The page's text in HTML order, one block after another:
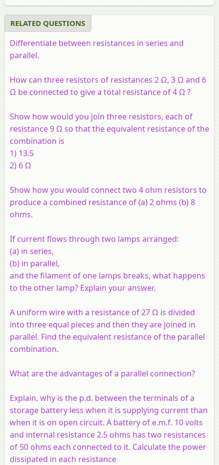
RELATED QUESTIONS
Differentiate between resistances in series and
parallel.
How can three resistors of resistances 2 Ω, 3 Ω and 6
Ω be connected to give a total resistance of 4 Ω ?
Show how would you join three resistors, each of
resistance 9 Ω so that the equivalent resistance of the
combination is
1) 13.5
2) 6 Ω
Show how you would connect two 4 ohm resistors to
produce a combined resistance of (a) 2 ohms (b) 8
ohms.
If current flows through two lamps arranged:
(a) in series,
(b) in parallel,
and the filament of one lamps breaks, what happens
to the other lamp? Explain your answer.
A uniform wire with a resistance of 27 Ω is divided
into three equal pieces and then they are joined in
parallel. Find the equivalent resistance of the parallel
combination.
What are the advantages of a parallel connection?
Explain, why is the p.d. between the terminals of a
storage battery less when it is supplying current than
when it is on open circuit. A battery of e.m.f. 10 volts
and internal resistance 2.5 ohms has two resistances
of 50 ohms each connected to it. Calculate the power
dissipated in each resistance